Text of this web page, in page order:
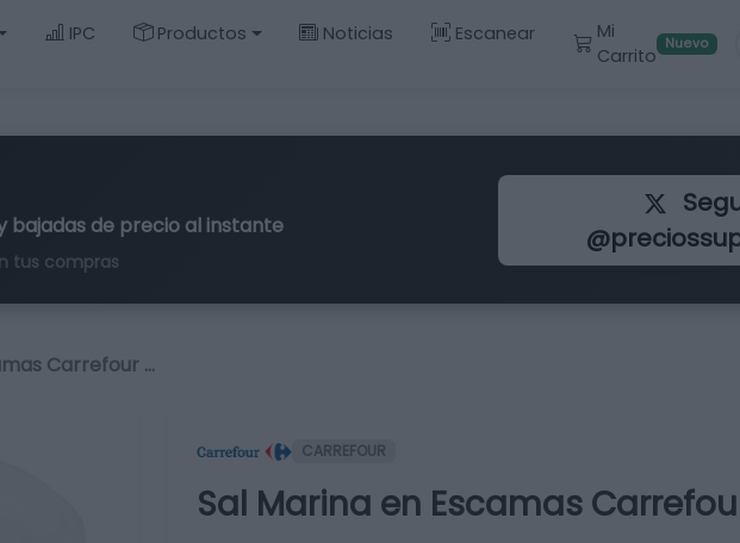
IPC Productos Noticias Escanear
Mi
Carrito
Nuevo
bajadas de precio al instante
tus compras
Carrefour …
CARREFOUR
Sal Marina en Escamas